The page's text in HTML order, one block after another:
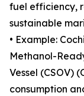
fuel efficiency,
sustainable
• Example:
Methanol-
Vessel (CSOV)
consumption